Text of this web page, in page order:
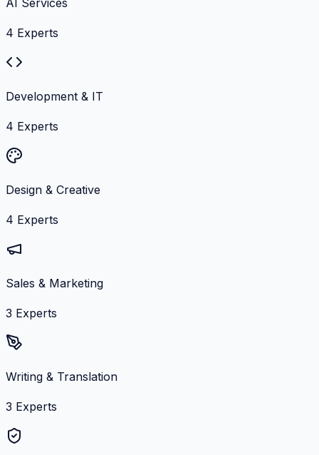
4 Experts
Development & IT
4 Experts
Design & Creative
4 Experts
Sales & Marketing
3 Experts
Writing & Translation
3 Experts